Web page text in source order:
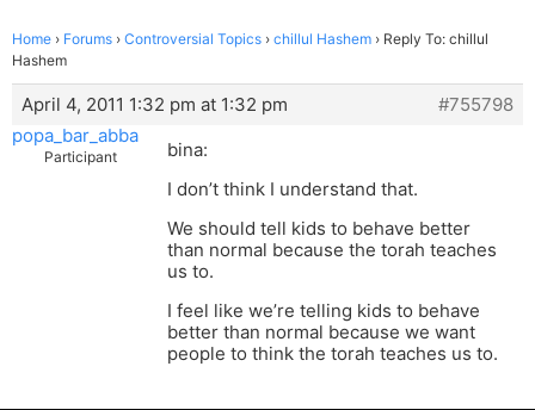
Home › Forums › Controversial Topics › chillul Hashem › Reply To: chillul
Hashem
April 4, 2011 1:32 pm at 1:32 pm
#755798
popa_bar_abba
Participant
bina:
I don’t think I understand that.
We should tell kids to behave better
than normal because the torah teaches
us to.
I feel like we’re telling kids to behave
better than normal because we want
people to think the torah teaches us to.